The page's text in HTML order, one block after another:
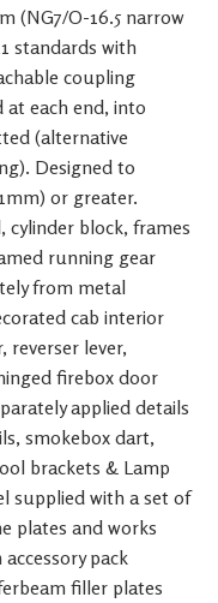
(NG7/O-16.5 narrow
standards with
coupling
at each end, into
(alternative
Designed to
or greater.
cylinder block, frames
running gear
from metal
cab interior
lever,
firebox door
applied details
smokebox dart,
brackets & Lamp
supplied with a set of
plates and works
pack
filler plates